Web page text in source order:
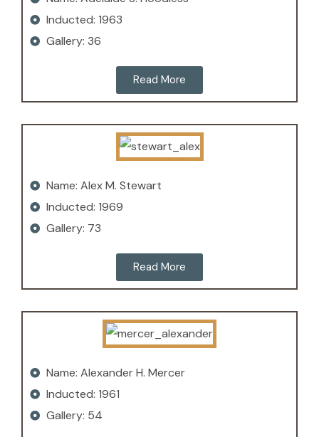
Inducted: 1963
Gallery: 36
Read More
Name: Alex M. Stewart
Inducted: 1969
Gallery: 73
Read More
Name: Alexander H. Mercer
Inducted: 1961
Gallery: 54